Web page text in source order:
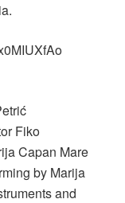
Fiko
Capan Mare
by Marija
and